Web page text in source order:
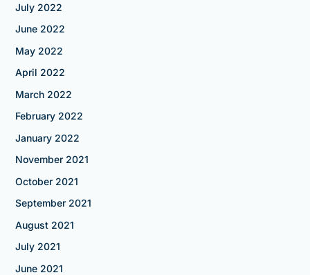
July 2022
June 2022
May 2022
April 2022
March 2022
February 2022
January 2022
November 2021
October 2021
September 2021
August 2021
July 2021
June 2021